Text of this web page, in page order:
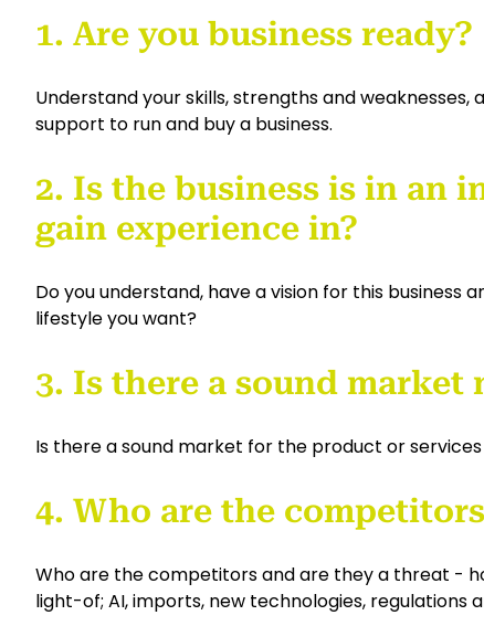
1. Are you business ready?
Understand your skills, strengths and
support to run and buy a business.
2. Is the business is in an
gain experience in?
Do you understand, have a vision for this business
lifestyle you want?
3. Is there a sound market
Is there a sound market for the product or
4. Who are the
Who are the competitors and are they a threat -
light-of; AI, imports, new technologies, regulations